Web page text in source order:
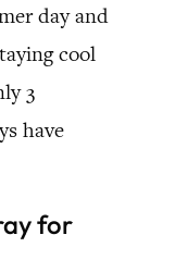
day and
cool
3
have
for